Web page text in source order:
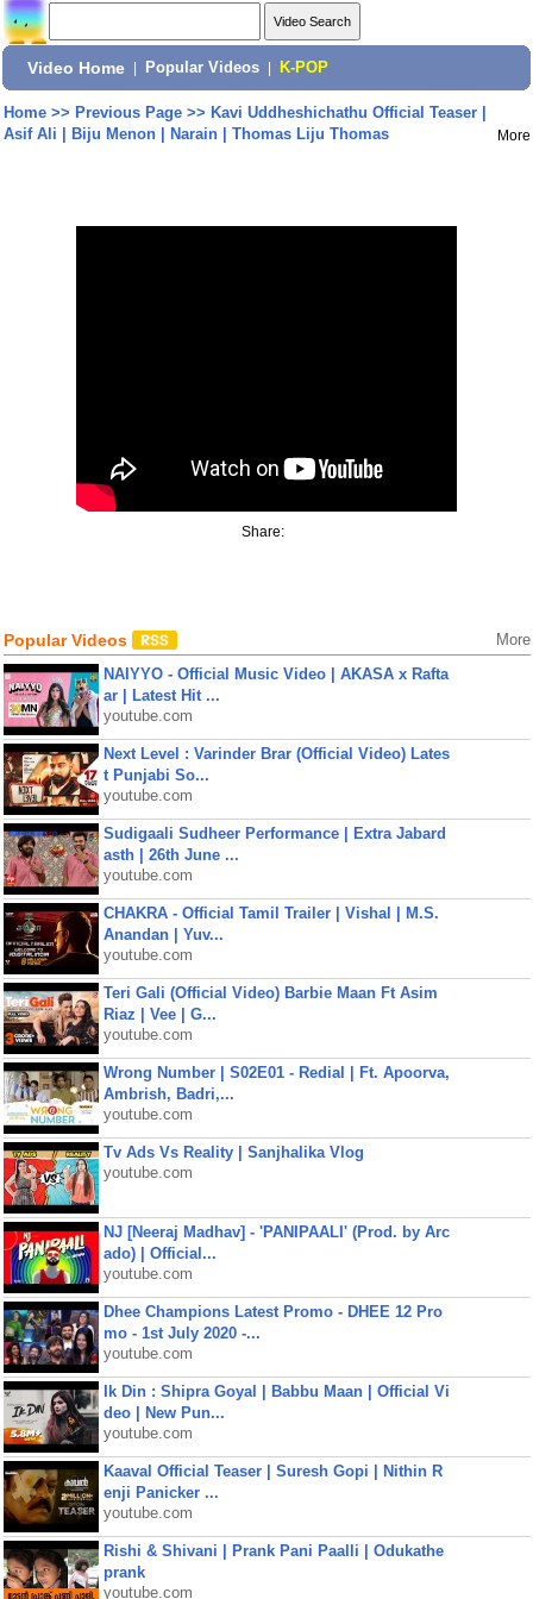
Video Home Popular Videos K-POP
Home>> Previous Page>> Kavi Uddheshichathu Official Teaser |
Asif Ali | Biju Menon | Narain | Thomas Liju Thomas
More
Share:
Popular Videos More
NAIYYO - Official Music Video | AKASA x Rafta
ar | Latest Hit ...
youtube.com
Next Level : Varinder Brar (Official Video) Lates
t Punjabi So...
youtube.com
Sudigaali Sudheer Performance | Extra Jabard
asth | 26th June ...
youtube.com
CHAKRA - Official Tamil Trailer | Vishal | M.S.
Anandan | Yuv...
youtube.com
Teri Gali (Official Video) Barbie Maan Ft Asim
Riaz | Vee | G...
youtube.com
Wrong Number | S02E01 - Redial | Ft. Apoorva,
Ambrish, Badri,...
youtube.com
Tv Ads Vs Reality | Sanjhalika Vlog
youtube.com
NJ [Neeraj Madhav] - 'PANIPAALI' (Prod. by Arc
ado) | Official...
youtube.com
Dhee Champions Latest Promo - DHEE 12 Pro
mo - 1st July 2020 -...
youtube.com
Ik Din : Shipra Goyal | Babbu Maan | Official Vi
deo | New Pun...
youtube.com
Kaaval Official Teaser | Suresh Gopi | Nithin R
enji Panicker ...
youtube.com
Rishi & Shivani | Prank Pani Paalli | Odukathe
prank
youtube.com